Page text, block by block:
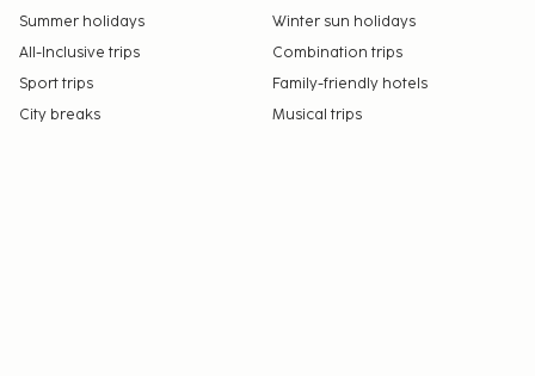
Summer holidays
Winter sun holidays
All-Inclusive trips
Combination trips
Sport trips
Family-friendly hotels
City breaks
Musical trips